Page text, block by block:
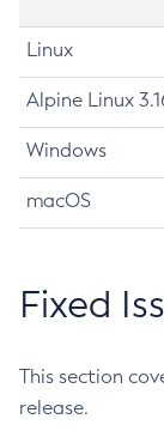
Linux
Alpine Linux
Windows
macOS
Fixed
This section
release.